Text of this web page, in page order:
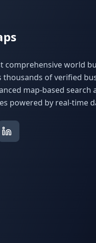
comprehensive world
thousands of verified
map-based search
powered by real-time